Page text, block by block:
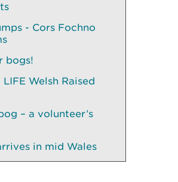
- Cors Fochno
bogs!
Welsh Raised
– a volunteer’s
in mid Wales